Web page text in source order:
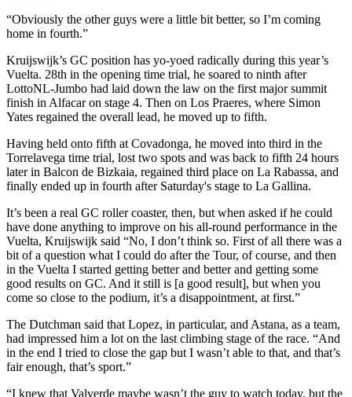
“Obviously the other guys were a little bit better, so I’m coming
home in fourth.”
Kruijswijk’s GC position has yo-yoed radically during this year’s
Vuelta. 28th in the opening time trial, he soared to ninth after
LottoNL-Jumbo had laid down the law on the first major summit
finish in Alfacar on stage 4. Then on Los Praeres, where Simon
Yates regained the overall lead, he moved up to fifth.
Having held onto fifth at Covadonga, he moved into third in the
Torrelavega time trial, lost two spots and was back to fifth 24 hours
later in Balcon de Bizkaia, regained third place on La Rabassa, and
finally ended up in fourth after Saturday's stage to La Gallina.
It’s been a real GC roller coaster, then, but when asked if he could
have done anything to improve on his all-round performance in the
Vuelta, Kruijswijk said “No, I don’t think so. First of all there was a
bit of a question what I could do after the Tour, of course, and then
in the Vuelta I started getting better and better and getting some
good results on GC. And it still is [a good result], but when you
come so close to the podium, it’s a disappointment, at first.”
The Dutchman said that Lopez, in particular, and Astana, as a team,
had impressed him a lot on the last climbing stage of the race. “And
in the end I tried to close the gap but I wasn’t able to that, and that’s
fair enough, that’s sport.”
“I knew that Valverde maybe wasn’t the guy to watch today, but the